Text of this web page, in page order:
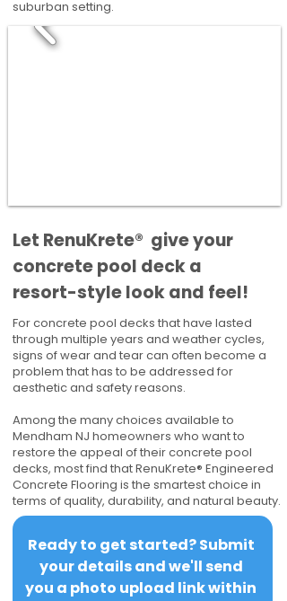
suburban setting.
​​Let RenuKrete® give your
concrete pool deck a
resort-style look and feel!
For concrete pool decks that have lasted
through multiple years and weather cycles,
signs of wear and tear can often become a
problem that has to be addressed for
aesthetic and safety reasons.
Among the many choices available to
Mendham NJ homeowners who want to
restore the appeal of their concrete pool
decks, most find that RenuKrete® Engineered
Concrete Flooring is the smartest choice in
terms of quality, durability, and natural beauty.
Ready to get started? Submit
your details and we'll send
you a photo upload link within